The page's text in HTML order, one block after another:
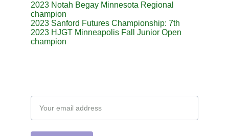
2023 Notah Begay Minnesota Regional
champion
2023 Sanford Futures Championship: 7th
2023 HJGT Minneapolis Fall Junior Open
champion